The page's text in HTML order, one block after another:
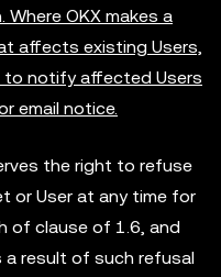
OKX makes a
affects existing Users,
to notify affected Users
email notice.
the right to refuse
or User at any time for
of clause of 1.6, and
a result of such refusal